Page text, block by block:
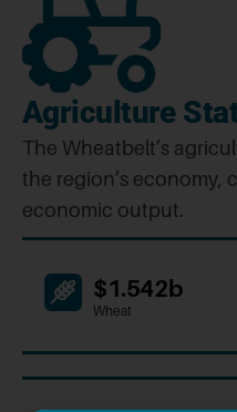
Agriculture
The Wheatbelt’s
the region’s economy,
economic output.
$1.542b
Wheat